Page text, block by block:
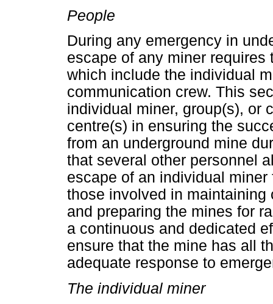
People
During any emergency in
escape of any miner
which include the individual
communication crew. This
individual miner, group(s), or
centre(s) in ensuring the
from an underground mine
that several other personnel
escape of an individual
those involved in
and preparing the mines for
a continuous and dedicated
ensure that the mine has all
adequate response to
The individual miner